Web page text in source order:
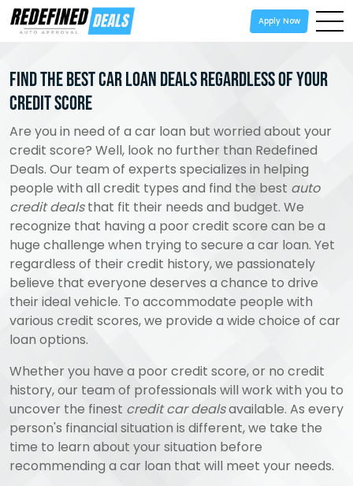
Apply Now
Find the Best Car Loan Deals Regardless of Your
Credit Score
Are you in need of a car loan but worried about your
credit score? Well, look no further than Redefined
Deals. Our team of experts specializes in helping
people with all credit types and find the best auto
credit dealsthat fit their needs and budget. We
recognize that having a poor credit score can be a
huge challenge when trying to secure a car loan. Yet
regardless of their credit history, we passionately
believe that everyone deserves a chance to drive
their ideal vehicle. To accommodate people with
various credit scores, we provide a wide choice of car
loan options.
Whether you have a poor credit score, or no credit
history, our team of professionals will work with you to
uncover the finest credit car dealsavailable. As every
person's financial situation is different, we take the
time to learn about your situation before
recommending a car loan that will meet your needs.